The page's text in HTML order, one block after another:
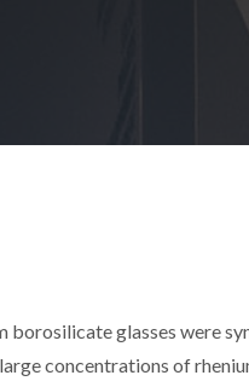
borosilicate glasses were
concentrations of